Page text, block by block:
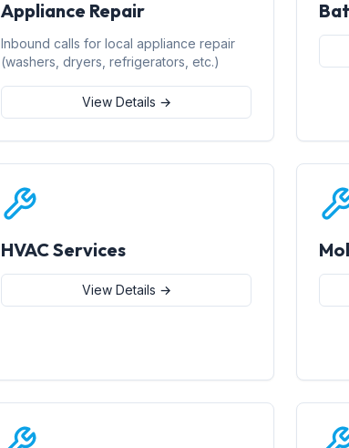
Appliance Repair
Inbound calls for local appliance repair
(washers, dryers, refrigerators, etc.)
View Details →
HVAC Services
View Details →